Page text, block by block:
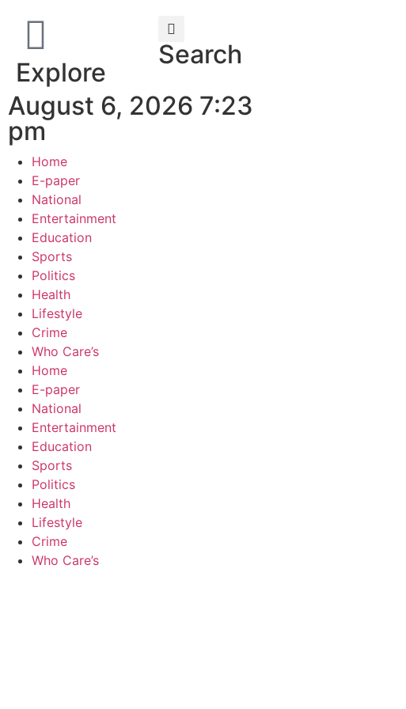
Explore
Search
August 6, 2026 7:23
pm
Home
E-paper
National
Entertainment
Education
Sports
Politics
Health
Lifestyle
Crime
Who Care’s
Home
E-paper
National
Entertainment
Education
Sports
Politics
Health
Lifestyle
Crime
Who Care’s